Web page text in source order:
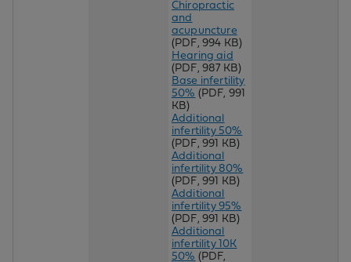
Chiropractic
and
acupuncture
(PDF, 994 KB)
Hearing aid
(PDF, 987 KB)
Base infertility
50% (PDF, 991
KB)
Additional
infertility 50%
(PDF, 991 KB)
Additional
infertility 80%
(PDF, 991 KB)
Additional
infertility 95%
(PDF, 991 KB)
Additional
infertility 10K
50% (PDF,